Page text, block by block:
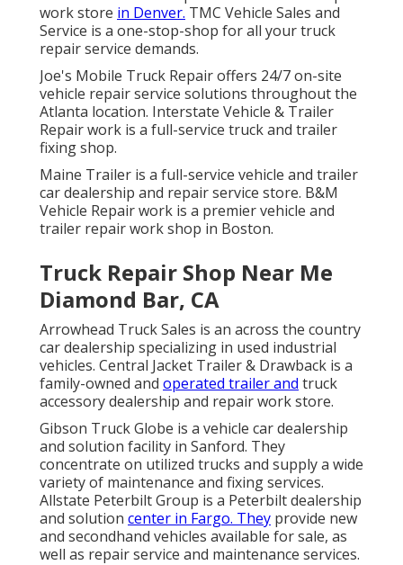
work store in Denver. TMC Vehicle Sales and
Service is a one-stop-shop for all your truck
repair service demands.
Joe's Mobile Truck Repair offers 24/7 on-site
vehicle repair service solutions throughout the
Atlanta location. Interstate Vehicle & Trailer
Repair work is a full-service truck and trailer
fixing shop.
Maine Trailer is a full-service vehicle and trailer
car dealership and repair service store. B&M
Vehicle Repair work is a premier vehicle and
trailer repair work shop in Boston.
Truck Repair Shop Near Me
Diamond Bar, CA
Arrowhead Truck Sales is an across the country
car dealership specializing in used industrial
vehicles. Central Jacket Trailer & Drawback is a
family-owned and operated trailer and truck
accessory dealership and repair work store.
Gibson Truck Globe is a vehicle car dealership
and solution facility in Sanford. They
concentrate on utilized trucks and supply a wide
variety of maintenance and fixing services.
Allstate Peterbilt Group is a Peterbilt dealership
and solution center in Fargo. They provide new
and secondhand vehicles available for sale, as
well as repair service and maintenance services.